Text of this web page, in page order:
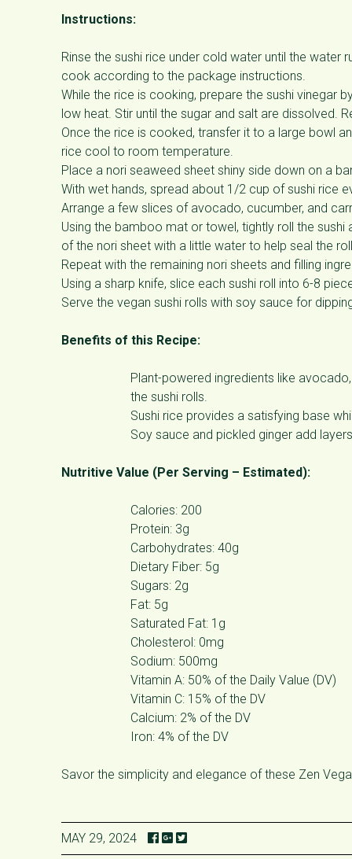
Instructions:
Rinse the sushi rice under cold water until the
cook according to the package instructions.
While the rice is cooking, prepare the sushi vinegar
low heat. Stir until the sugar and salt are dissolved.
Once the rice is cooked, transfer it to a large bowl
rice cool to room temperature.
Place a nori seaweed sheet shiny side down on a
With wet hands, spread about 1/2 cup of sushi rice
Arrange a few slices of avocado, cucumber, and
Using the bamboo mat or towel, tightly roll the
of the nori sheet with a little water to help seal the
Repeat with the remaining nori sheets and filling
Using a sharp knife, slice each sushi roll into 6-8
Serve the vegan sushi rolls with soy sauce for
Benefits of this Recipe:
Plant-powered ingredients like
the sushi rolls.
Sushi rice provides a satisfying base
Soy sauce and pickled ginger add
Nutritive Value (Per Serving – Estimated):
Calories: 200
Protein: 3g
Carbohydrates: 40g
Dietary Fiber: 5g
Sugars: 2g
Fat: 5g
Saturated Fat: 1g
Cholesterol: 0mg
Sodium: 500mg
Vitamin A: 50% of the Daily Value (DV)
Vitamin C: 15% of the DV
Calcium: 2% of the DV
Iron: 4% of the DV
Savor the simplicity and elegance of these Zen
MAY 29, 2024